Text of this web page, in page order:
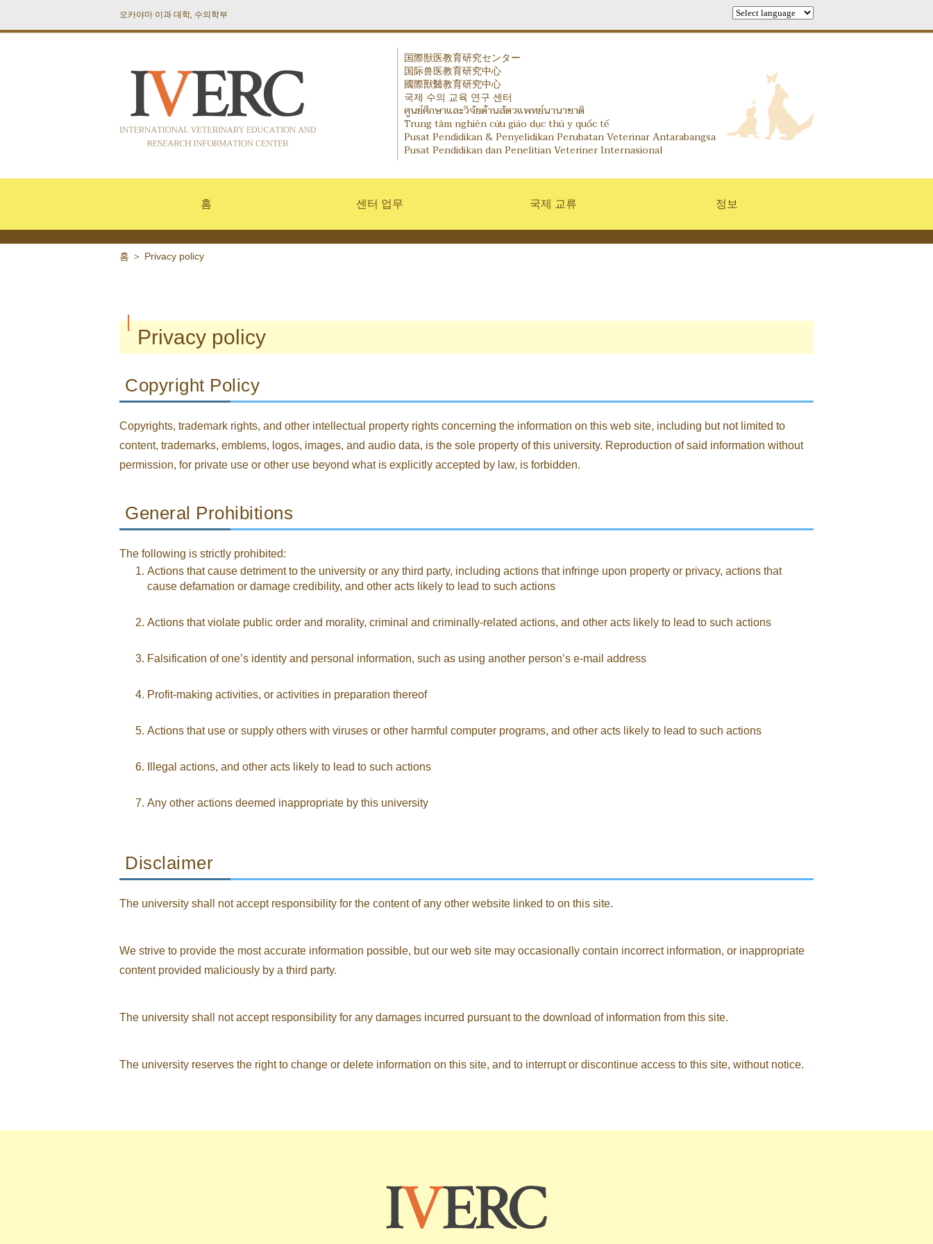
오카야마 이과 대학, 수의학부
IVERC - International Veterinary Education and Research Information Center
国際獣医教育研究センター
国际兽医教育研究中心
國際獸醫教育研究中心
국제 수의 교육 연구 센터
ศูนย์ศึกษาและวิจัยด้านสัตวแพทย์นานาชาติ
Trung tâm nghiên cứu giáo dục thú y quốc tế
Pusat Pendidikan & Penyelidikan Perubatan Veterinar Antarabangsa
Pusat Pendidikan dan Penelitian Veteriner Internasional
홈 센터 업무 국제 교류 정보
홈 ＞ Privacy policy
Privacy policy
Copyright Policy
Copyrights, trademark rights, and other intellectual property rights concerning the information on this web site, including but not limited to
content, trademarks, emblems, logos, images, and audio data, is the sole property of this university. Reproduction of said information without
permission, for private use or other use beyond what is explicitly accepted by law, is forbidden.
General Prohibitions
The following is strictly prohibited:
Actions that cause detriment to the university or any third party, including actions that infringe upon property or privacy, actions that
cause defamation or damage credibility, and other acts likely to lead to such actions
Actions that violate public order and morality, criminal and criminally-related actions, and other acts likely to lead to such actions
Falsification of one’s identity and personal information, such as using another person’s e-mail address
Profit-making activities, or activities in preparation thereof
Actions that use or supply others with viruses or other harmful computer programs, and other acts likely to lead to such actions
Illegal actions, and other acts likely to lead to such actions
Any other actions deemed inappropriate by this university
Disclaimer
The university shall not accept responsibility for the content of any other website linked to on this site.
We strive to provide the most accurate information possible, but our web site may occasionally contain incorrect information, or inappropriate
content provided maliciously by a third party.
The university shall not accept responsibility for any damages incurred pursuant to the download of information from this site.
The university reserves the right to change or delete information on this site, and to interrupt or discontinue access to this site, without notice.